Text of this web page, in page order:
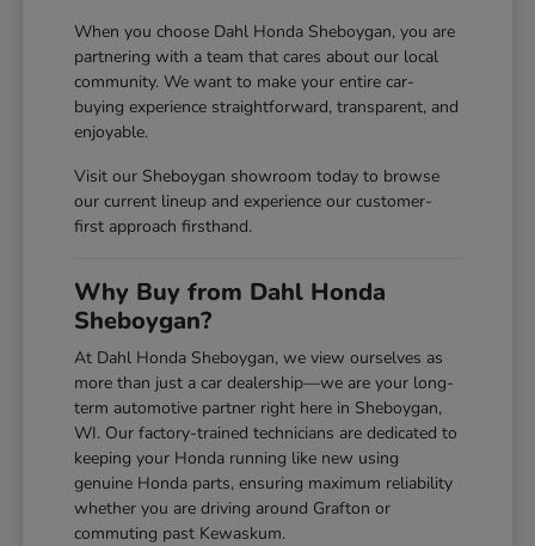
When you choose Dahl Honda Sheboygan, you are
partnering with a team that cares about our local
community. We want to make your entire car-
buying experience straightforward, transparent, and
enjoyable.
Visit our Sheboygan showroom today to browse
our current lineup and experience our customer-
first approach firsthand.
Why Buy from Dahl Honda
Sheboygan?
At Dahl Honda Sheboygan, we view ourselves as
more than just a car dealership—we are your long-
term automotive partner right here in Sheboygan,
WI. Our factory-trained technicians are dedicated to
keeping your Honda running like new using
genuine Honda parts, ensuring maximum reliability
whether you are driving around Grafton or
commuting past Kewaskum.